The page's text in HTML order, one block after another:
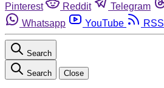
Pinterest
Reddit Telegram
Whatsapp
YouTube RSS
Search
Search Close